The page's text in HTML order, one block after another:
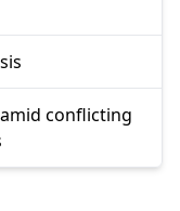
conflicting